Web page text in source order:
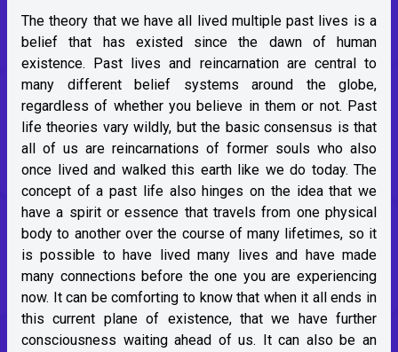
The theory that we have all lived multiple past lives is a
belief that has existed since the dawn of human
existence. Past lives and reincarnation are central to
many different belief systems around the globe,
regardless of whether you believe in them or not. Past
life theories vary wildly, but the basic consensus is that
all of us are reincarnations of former souls who also
once lived and walked this earth like we do today. The
concept of a past life also hinges on the idea that we
have a spirit or essence that travels from one physical
body to another over the course of many lifetimes, so it
is possible to have lived many lives and have made
many connections before the one you are experiencing
now. It can be comforting to know that when it all ends in
this current plane of existence, that we have further
consciousness waiting ahead of us. It can also be an